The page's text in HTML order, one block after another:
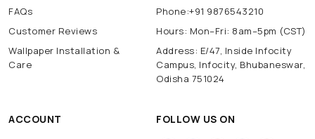
FAQs
Customer Reviews
Wallpaper Installation &
Care
Phone:+91 9876543210
Hours: Mon–Fri: 8am–5pm (CST)
Address: E/47, Inside Infocity
Campus, Infocity, Bhubaneswar,
Odisha 751024
ACCOUNT FOLLOW US ON